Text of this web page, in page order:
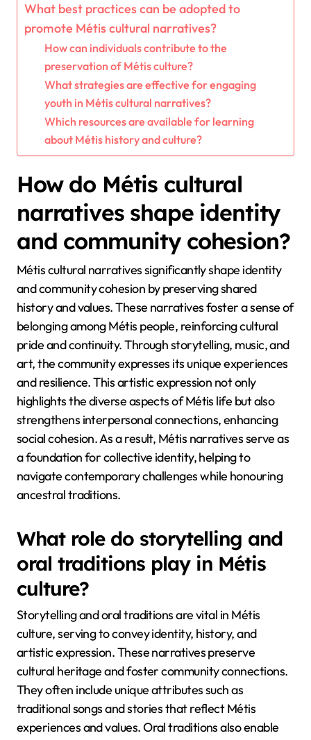
What best practices can be adopted to
promote Métis cultural narratives?
How can individuals contribute to the
preservation of Métis culture?
What strategies are effective for engaging
youth in Métis cultural narratives?
Which resources are available for learning
about Métis history and culture?
How do Métis cultural
narratives shape identity
and community cohesion?
Métis cultural narratives significantly shape identity
and community cohesion by preserving shared
history and values. These narratives foster a sense of
belonging among Métis people, reinforcing cultural
pride and continuity. Through storytelling, music, and
art, the community expresses its unique experiences
and resilience. This artistic expression not only
highlights the diverse aspects of Métis life but also
strengthens interpersonal connections, enhancing
social cohesion. As a result, Métis narratives serve as
a foundation for collective identity, helping to
navigate contemporary challenges while honouring
ancestral traditions.
What role do storytelling and
oral traditions play in Métis
culture?
Storytelling and oral traditions are vital in Métis
culture, serving to convey identity, history, and
artistic expression. These narratives preserve
cultural heritage and foster community connections.
They often include unique attributes such as
traditional songs and stories that reflect Métis
experiences and values. Oral traditions also enable